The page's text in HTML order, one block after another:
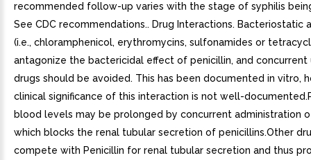
recommended follow-up varies with the stage of syphilis
See CDC recommendations.. Drug Interactions. Bacteriostatic
(i.e., chloramphenicol, erythromycins, sulfonamides or
antagonize the bactericidal effect of penicillin, and concurrent
drugs should be avoided. This has been documented in vitro,
clinical significance of this interaction is not well-
blood levels may be prolonged by concurrent administration
which blocks the renal tubular secretion of penicillins.Other
compete with Penicillin for renal tubular secretion and thus